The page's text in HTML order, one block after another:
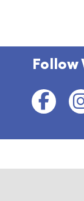
Follow